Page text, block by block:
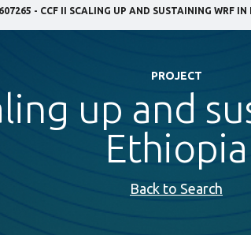
607265 - CCF II SCALING UP AND SUSTAINING WRF
PROJECT
up and
Ethiopia
Back to Search